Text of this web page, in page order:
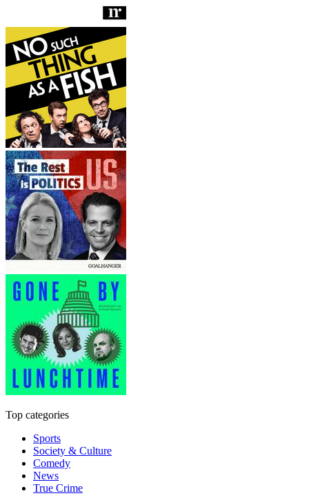
Top categories
Sports
Society & Culture
Comedy
News
True Crime